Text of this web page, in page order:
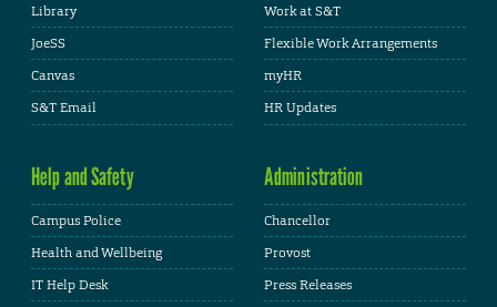
Library
JoeSS
Canvas
S&T Email
Work at S&T
Flexible Work Arrangements
myHR
HR Updates
Help and Safety
Campus Police
Health and Wellbeing
IT Help Desk
Administration
Chancellor
Provost
Press Releases